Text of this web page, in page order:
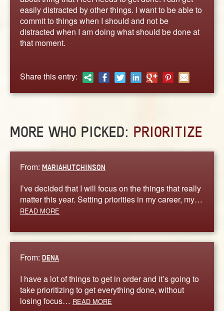
ABOUT
CONTACT US
easily distracted by other things. I want to be able to
commit to things when I should and not be
distracted when I am doing what should be done at
that moment.
Share this entry:
MORE WHO PICKED: PRIORITIZE
From: MARIAHUTCHINSON
I’ve decided that I will focus on the things that really
matter this year. Setting priorities in my career, my…
READ MORE
From: DENA
I have a lot of things to get in order and it’s going to
take prioritizing to get everything done, without
losing focus… READ MORE